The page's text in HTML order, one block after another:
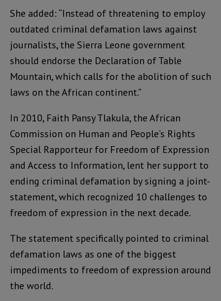
She added: “Instead of threatening to employ
outdated criminal defamation laws against
journalists, the Sierra Leone government
should endorse the Declaration of Table
Mountain, which calls for the abolition of such
laws on the African continent.”
In 2010, Faith Pansy Tlakula, the African
Commission on Human and People’s Rights
Special Rapporteur for Freedom of Expression
and Access to Information, lent her support to
ending criminal defamation by signing a joint-
statement, which recognized 10 challenges to
freedom of expression in the next decade.
The statement specifically pointed to criminal
defamation laws as one of the biggest
impediments to freedom of expression around
the world.